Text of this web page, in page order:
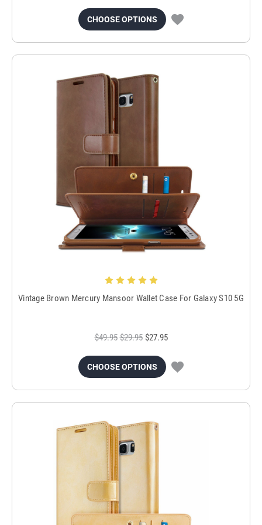
CHOOSE OPTIONS
Vintage Brown Mercury Mansoor Wallet Case For Galaxy S10 5G
$49.95 $29.95 $27.95
CHOOSE OPTIONS